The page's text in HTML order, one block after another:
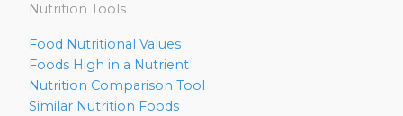
Nutrition Tools
Food Nutritional Values
Foods High in a Nutrient
Nutrition Comparison Tool
Similar Nutrition Foods